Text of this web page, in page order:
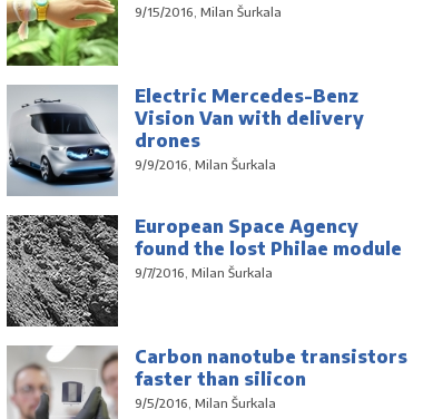
9/15/2016, Milan Šurkala
Electric Mercedes-Benz
Vision Van with delivery
drones
9/9/2016, Milan Šurkala
European Space Agency
found the lost Philae module
9/7/2016, Milan Šurkala
Carbon nanotube transistors
faster than silicon
9/5/2016, Milan Šurkala